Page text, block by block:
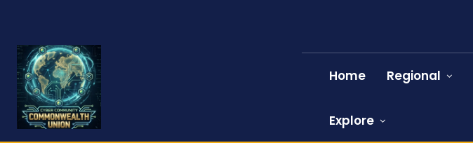
Home Regional
Explore